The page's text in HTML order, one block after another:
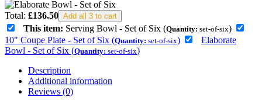
Total: £136.50 Add all 3 to cart
This item: Serving Bowl - Set of Six (Quantity: set-of-six)
10" Coupe Plate - Set of Six (Quantity: set-of-six)
Elaborate
Bowl - Set of Six (Quantity: set-of-six)
Description
Additional information
Reviews (0)